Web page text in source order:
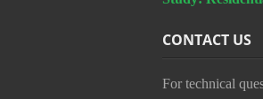
CONTACT US
For technical